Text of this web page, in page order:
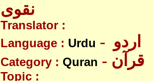
نقوی
Translator :
Language : Urdu
Category : Quran - قرآن
Topic :